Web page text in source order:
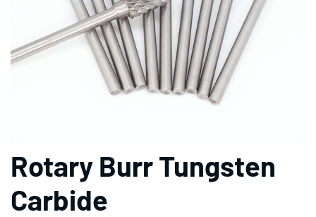
Rotary Burr Tungsten
Carbide